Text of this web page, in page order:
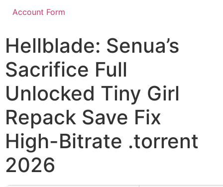
Account Form
Hellblade: Senua’s
Sacrifice Full
Unlocked Tiny Girl
Repack Save Fix
High-Bitrate .torrent
2026